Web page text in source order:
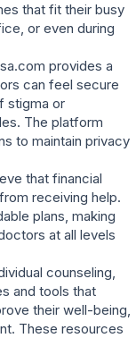
that fit their busy
or even during
provides a
can feel secure
stigma or
The platform
to maintain privacy
that financial
receiving help.
plans, making
at all levels
counseling,
and tools that
their well-being,
These resources